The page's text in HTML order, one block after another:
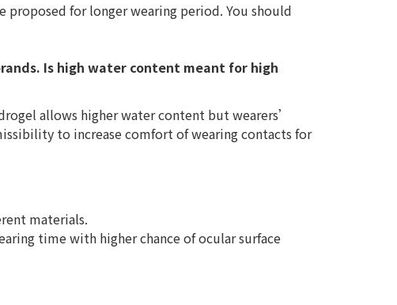
for longer wearing period. You should
Is high water content meant for high
allows higher water content but wearers’
to increase comfort of wearing contacts for
materials.
time with higher chance of ocular surface